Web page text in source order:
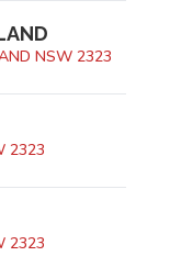
NSW 2323
2323
2323